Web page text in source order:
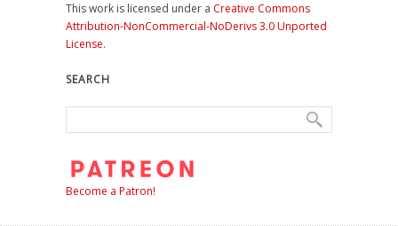
This work is licensed under a Creative Commons
Attribution-NonCommercial-NoDerivs 3.0 Unported
License.
SEARCH
Become a Patron!